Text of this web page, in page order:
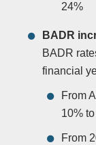
24%
BADR
BADR
financial
From
10%
From